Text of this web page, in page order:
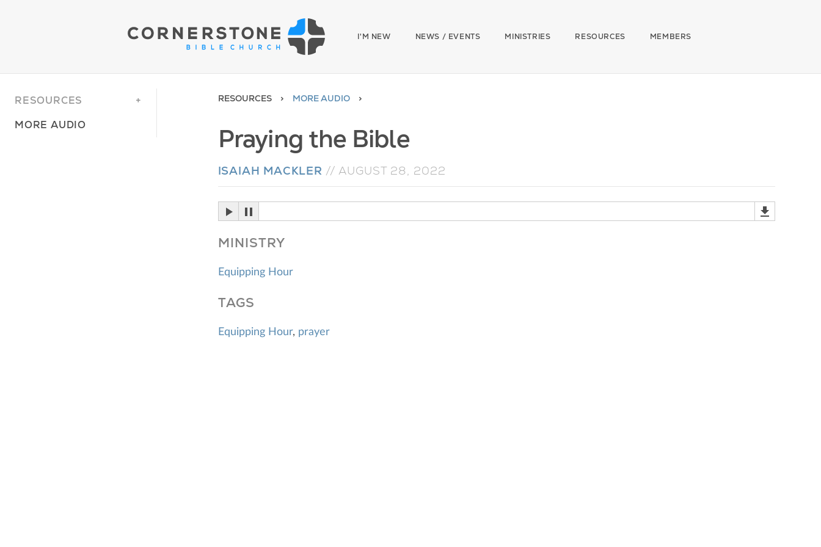
I'M NEW NEWS / EVENTS MINISTRIES RESOURCES MEMBERS
RESOURCES
MORE AUDIO
RESOURCES MORE AUDIO
Praying the Bible
ISAIAH MACKLER //AUGUST 28, 2022
MINISTRY
Equipping Hour
TAGS
Equipping Hour, prayer